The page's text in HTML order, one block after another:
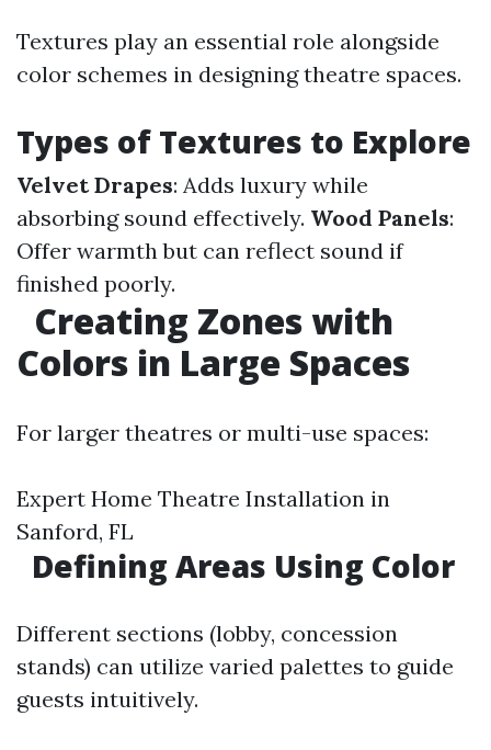
Textures play an essential role alongside
color schemes in designing theatre spaces.
Types of Textures to Explore
Velvet Drapes: Adds luxury while
absorbing sound effectively. Wood Panels:
Offer warmth but can reflect sound if
finished poorly.
Creating Zones with
Colors in Large Spaces
For larger theatres or multi-use spaces:
Expert Home Theatre Installation in
Sanford, FL
Defining Areas Using Color
Different sections (lobby, concession
stands) can utilize varied palettes to guide
guests intuitively.